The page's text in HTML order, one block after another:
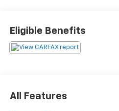
Eligible Benefits
All Features